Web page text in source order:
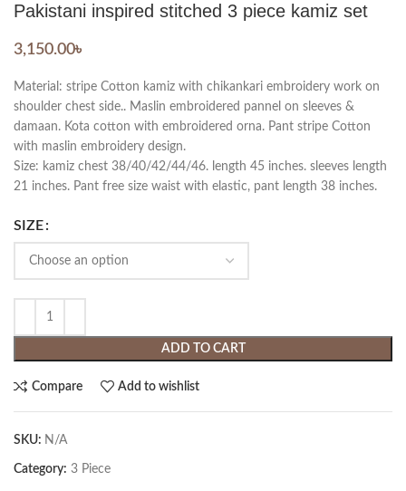
Pakistani inspired stitched 3 piece kamiz set
3,150.00৳
Material: stripe Cotton kamiz with chikankari embroidery work on
shoulder chest side.. Maslin embroidered pannel on sleeves &
damaan. Kota cotton with embroidered orna. Pant stripe Cotton
with maslin embroidery design.
Size: kamiz chest 38/40/42/44/46. length 45 inches. sleeves length
21 inches. Pant free size waist with elastic, pant length 38 inches.
SIZE
ADD TO CART
Compare Add to wishlist
SKU: N/A
Category: 3 Piece